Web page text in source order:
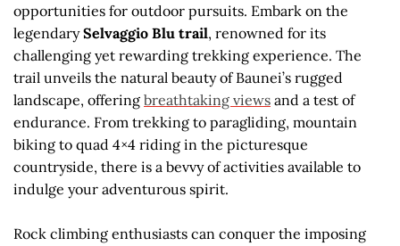
opportunities for outdoor pursuits. Embark on the
legendarySelvaggio Blu trail, renowned for its
challenging yet rewarding trekking experience. The
trail unveils the natural beauty of Baunei’s rugged
landscape, offering breathtaking views and a test of
endurance. From trekking to paragliding, mountain
biking to quad 4×4 riding in the picturesque
countryside, there is a bevvy of activities available to
indulge your adventurous spirit.
Rock climbing enthusiasts can conquer the imposing